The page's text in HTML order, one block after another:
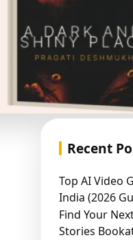
Recent
Top AI Video
India (2026
Find Your
Stories